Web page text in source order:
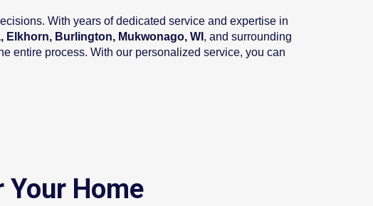
With years of dedicated service and expertise in
Elkhorn, Burlington, Mukwonago, WI , and surrounding
entire process. With our personalized service, you can
Your Home